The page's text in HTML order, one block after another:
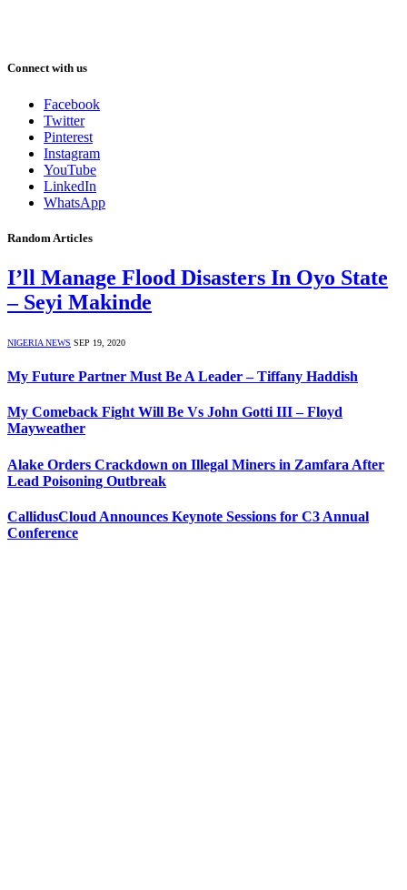
Connect with us
Facebook
Twitter
Pinterest
Instagram
YouTube
LinkedIn
WhatsApp
Random Articles
I’ll Manage Flood Disasters In Oyo State
– Seyi Makinde
NIGERIA NEWS SEP 19, 2020
My Future Partner Must Be A Leader – Tiffany Haddish
My Comeback Fight Will Be Vs John Gotti III – Floyd
Mayweather
Alake Orders Crackdown on Illegal Miners in Zamfara After
Lead Poisoning Outbreak
CallidusCloud Announces Keynote Sessions for C3 Annual
Conference